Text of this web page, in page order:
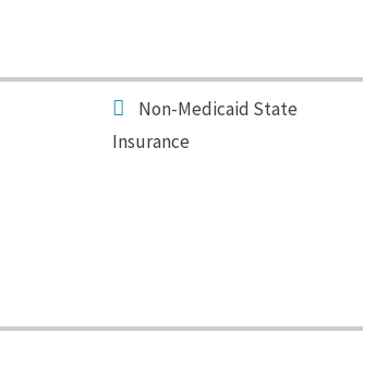
Non-Medicaid State
Insurance